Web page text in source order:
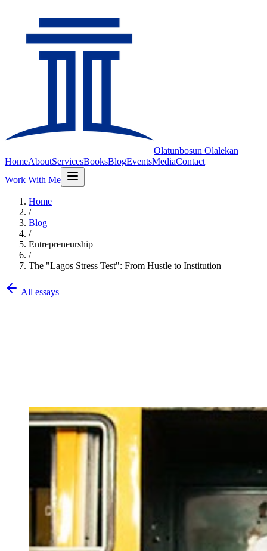
Olatunbosun Olalekan
HomeAboutServicesBooksBlogEventsMediaContact
Work With Me
Home
/
Blog
/
Entrepreneurship
/
The "Lagos Stress Test": From Hustle to Institution
All essays